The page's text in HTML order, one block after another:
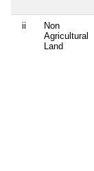
ii
Non
Agricultural
Land